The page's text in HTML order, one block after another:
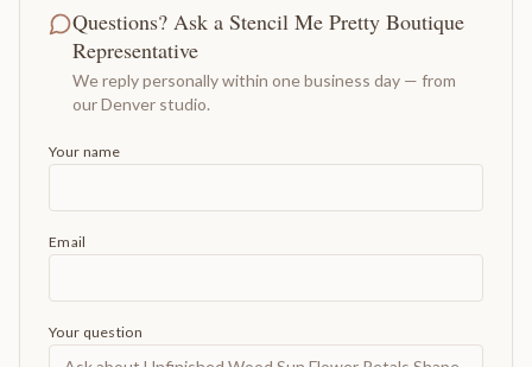
Questions? Ask a Stencil Me Pretty Boutique
Representative
We reply personally within one business day — from
our Denver studio.
Your name
Email
Your question